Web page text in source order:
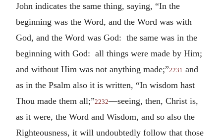
John indicates the same thing, saying, “In the
beginning was the Word, and the Word was with
God, and the Word was God: the same was in the
beginning with God: all things were made by Him;
and without Him was not anything made;”2231 and
as in the Psalm also it is written, “In wisdom hast
Thou made them all;”2232—seeing, then, Christ is,
as it were, the Word and Wisdom, and so also the
Righteousness, it will undoubtedly follow that those